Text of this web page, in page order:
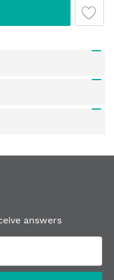
answers